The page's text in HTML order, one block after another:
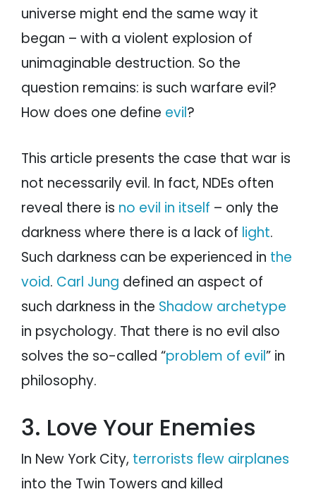
universe might end the same way it
began – with a violent explosion of
unimaginable destruction. So the
question remains: is such warfare evil?
How does one define evil?
This article presents the case that war is
not necessarily evil. In fact, NDEs often
reveal there is no evil in itself – only the
darkness where there is a lack of light.
Such darkness can be experienced in the
void. Carl Jung defined an aspect of
such darkness in the Shadow archetype
in psychology. That there is no evil also
solves the so-called “problem of evil” in
philosophy.
3. Love Your Enemies
In New York City, terrorists flew airplanes
into the Twin Towers and killed